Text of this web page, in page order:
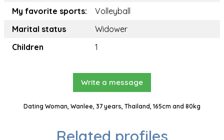
My favorite sports:
Volleyball
Marital status
Widower
Children
1
Write a message
Dating Woman, Wanlee, 37 years, Thailand, 165cm and 80kg